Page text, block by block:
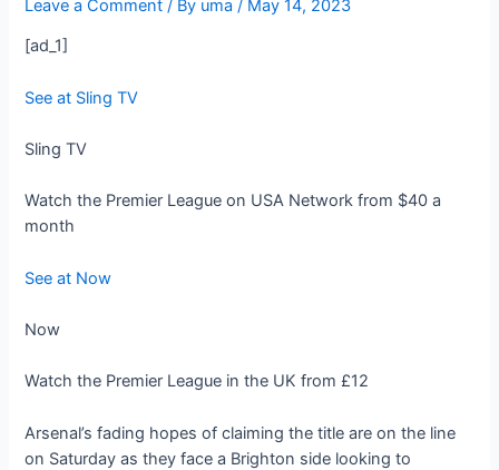
Leave a Comment / By uma/ May 14, 2023
[ad_1]
See at Sling TV
Sling TV
Watch the Premier League on USA Network from $40 a
month
See at Now
Now
Watch the Premier League in the UK from £12
Arsenal’s fading hopes of claiming the title are on the line
on Saturday as they face a Brighton side looking to